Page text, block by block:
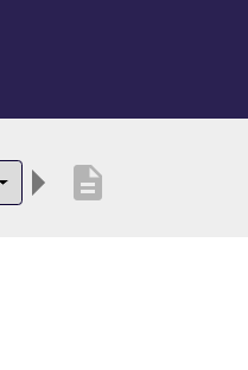
description